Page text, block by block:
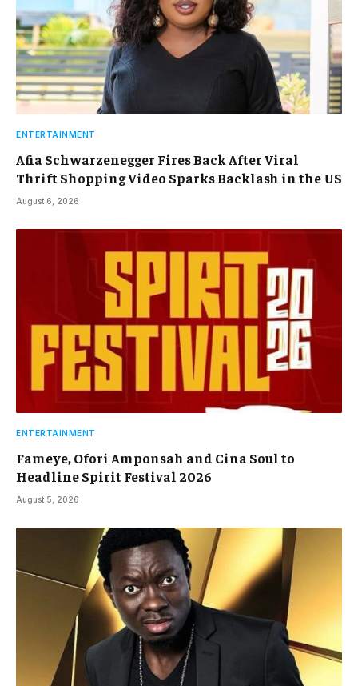
ENTERTAINMENT
Afia Schwarzenegger Fires Back After Viral
Thrift Shopping Video Sparks Backlash in the US
August 6, 2026
ENTERTAINMENT
Fameye, Ofori Amponsah and Cina Soul to
Headline Spirit Festival 2026
August 5, 2026